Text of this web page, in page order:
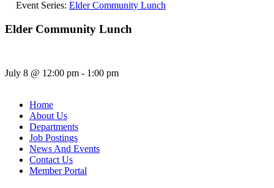
Event Series: Elder Community Lunch
Elder Community Lunch
July 8 @ 12:00 pm - 1:00 pm
Home
About Us
Departments
Job Postings
News And Events
Contact Us
Member Portal